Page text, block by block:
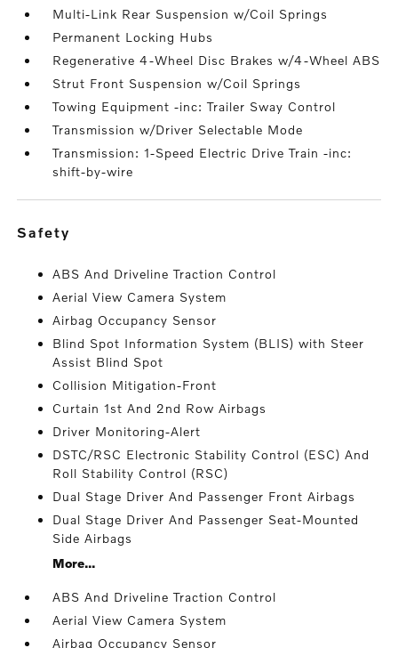
Multi-Link Rear Suspension w/Coil Springs
Permanent Locking Hubs
Regenerative 4-Wheel Disc Brakes w/4-Wheel ABS
Strut Front Suspension w/Coil Springs
Towing Equipment -inc: Trailer Sway Control
Transmission w/Driver Selectable Mode
Transmission: 1-Speed Electric Drive Train -inc:
shift-by-wire
safety
ABS And Driveline Traction Control
Aerial View Camera System
Airbag Occupancy Sensor
Blind Spot Information System (BLIS) with Steer
Assist Blind Spot
Collision Mitigation-Front
Curtain 1st And 2nd Row Airbags
Driver Monitoring-Alert
DSTC/RSC Electronic Stability Control (ESC) And
Roll Stability Control (RSC)
Dual Stage Driver And Passenger Front Airbags
Dual Stage Driver And Passenger Seat-Mounted
Side Airbags
More...
ABS And Driveline Traction Control
Aerial View Camera System
Airbag Occupancy Sensor